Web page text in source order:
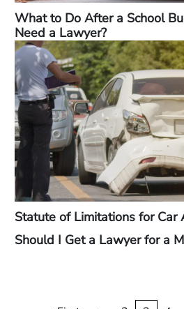
What to Do After a School
Need a Lawyer?
Statute of Limitations for Car
Should I Get a Lawyer for a